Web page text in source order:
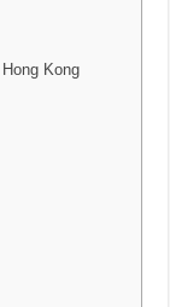
Kong